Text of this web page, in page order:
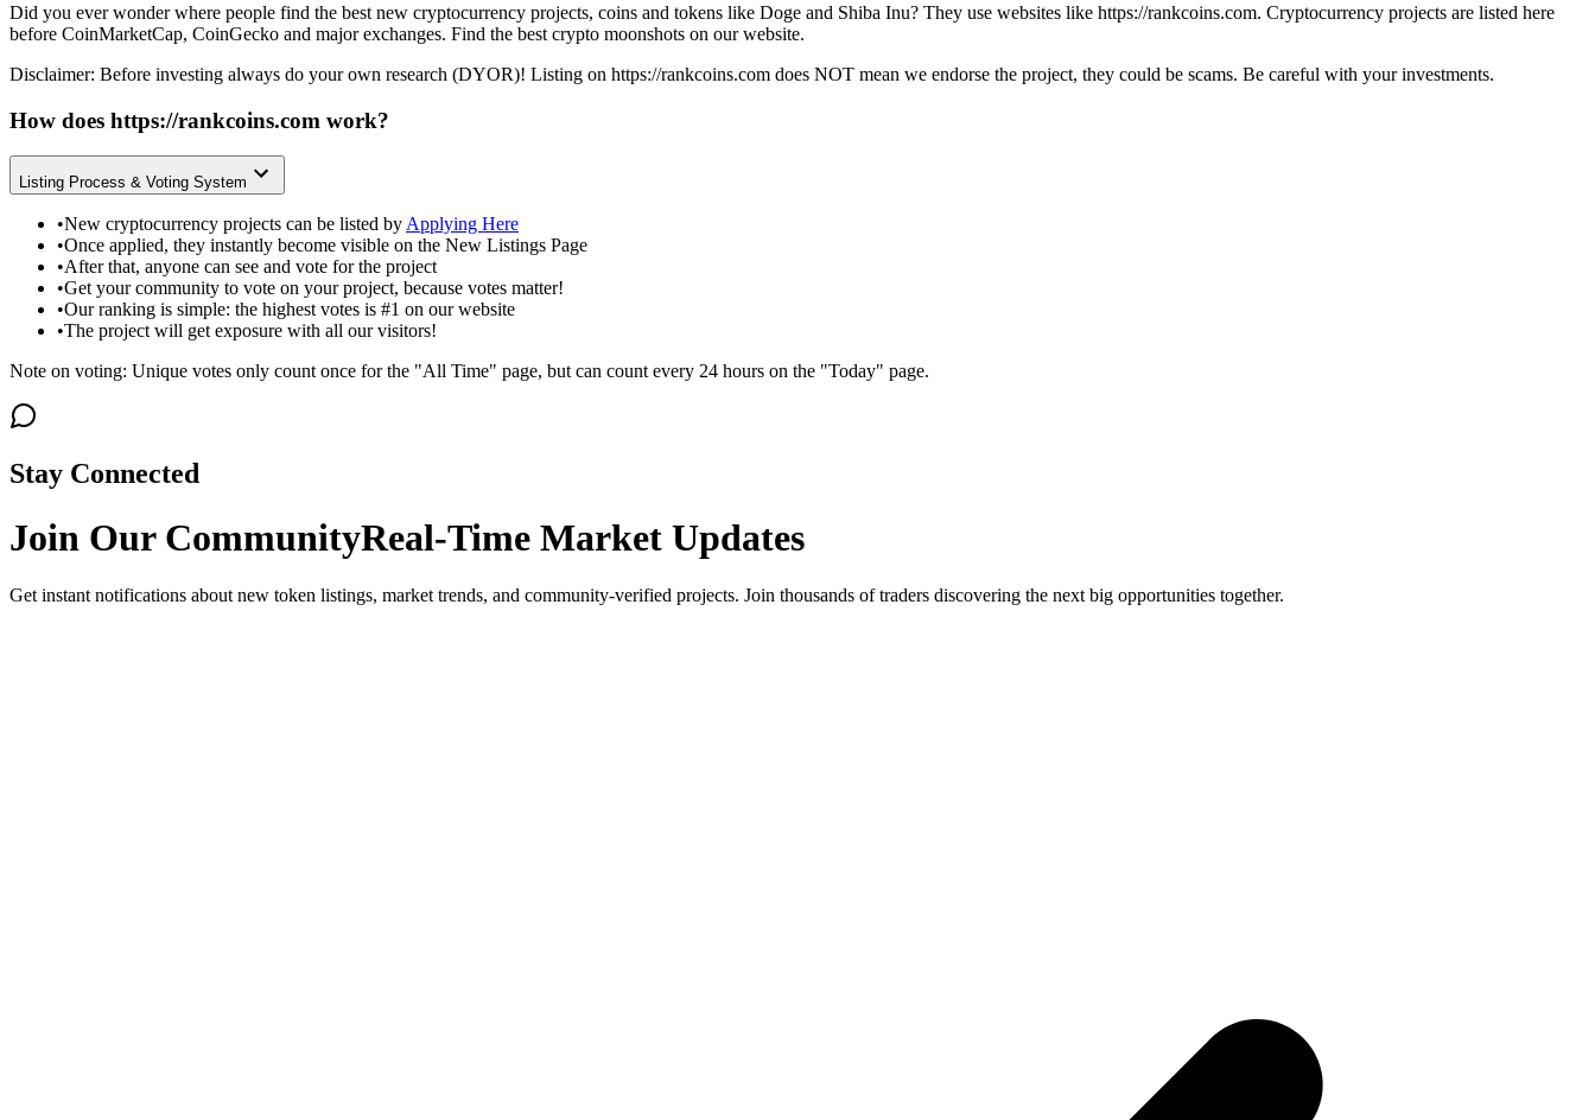
Did you ever wonder where people find the best new cryptocurrency projects, coins and tokens like Doge and Shiba Inu? They use websites like https://rankcoins.com. Cryptocurrency projects are listed here
before CoinMarketCap, CoinGecko and major exchanges. Find the best crypto moonshots on our website.
Disclaimer: Before investing always do your own research (DYOR)! Listing on https://rankcoins.com does NOT mean we endorse the project, they could be scams. Be careful with your investments.
How does https://rankcoins.com work?
Listing Process & Voting System
•New cryptocurrency projects can be listed by Applying Here
•Once applied, they instantly become visible on the New Listings Page
•After that, anyone can see and vote for the project
•Get your community to vote on your project, because votes matter!
•Our ranking is simple: the highest votes is #1 on our website
•The project will get exposure with all our visitors!
Note on voting: Unique votes only count once for the "All Time" page, but can count every 24 hours on the "Today" page.
Stay Connected
Join Our CommunityReal-Time Market Updates
Get instant notifications about new token listings, market trends, and community-verified projects. Join thousands of traders discovering the next big opportunities together.